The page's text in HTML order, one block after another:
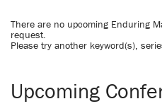
There are no upcoming Enduring
request.
Please try another keyword(s),
Upcoming